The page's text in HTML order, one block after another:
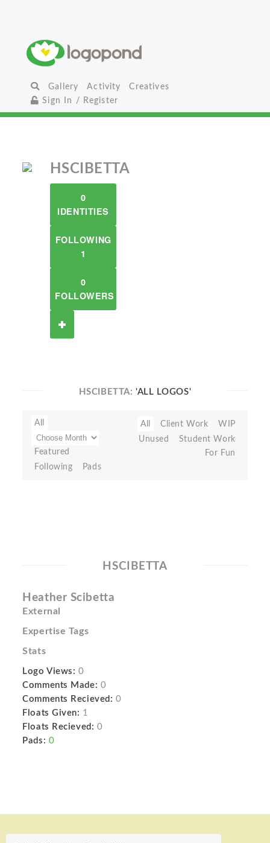
Gallery Activity
Creatives
Sign In / Register
HSCIBETTA
0
IDENTITIES
FOLLOWING
1
0
FOLLOWERS
HSCIBETTA: 'ALL LOGOS'
All
Featured
Following
Pads
All Client Work
WIP
Unused
Student Work
For Fun
HSCIBETTA
Heather Scibetta
External
Expertise Tags
Stats
Logo Views: 0
Comments Made: 0
Comments Recieved: 0
Floats Given: 1
Floats Recieved: 0
Pads: 0